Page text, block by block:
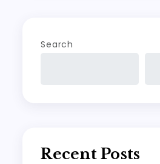
Search
Recent Posts